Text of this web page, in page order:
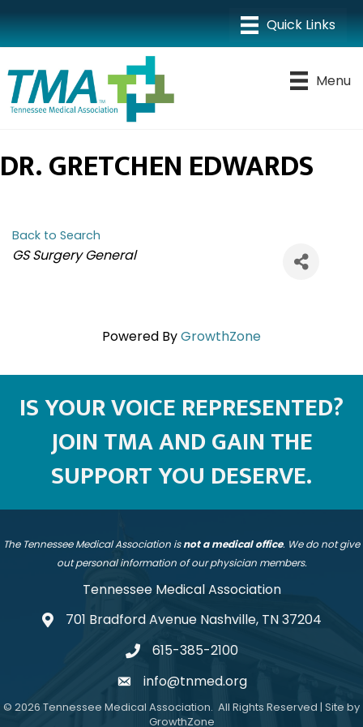
Menu
DR. GRETCHEN EDWARDS
Back to Search
CATEGORIES
GS Surgery General
Powered ByGrowthZone
IS YOUR VOICE REPRESENTED?
JOIN TMA AND GAIN THE
SUPPORT YOU DESERVE.
The Tennessee Medical Association isnot a medical office. We do not give
out personal information of our physician members.
Tennessee Medical Association
address701 Bradford Avenue Nashville, TN 37204
telephone
615-385-2100
emailinfo@tnmed.org
© 2026 Tennessee Medical Association. All Rights Reserved | Site by
GrowthZone